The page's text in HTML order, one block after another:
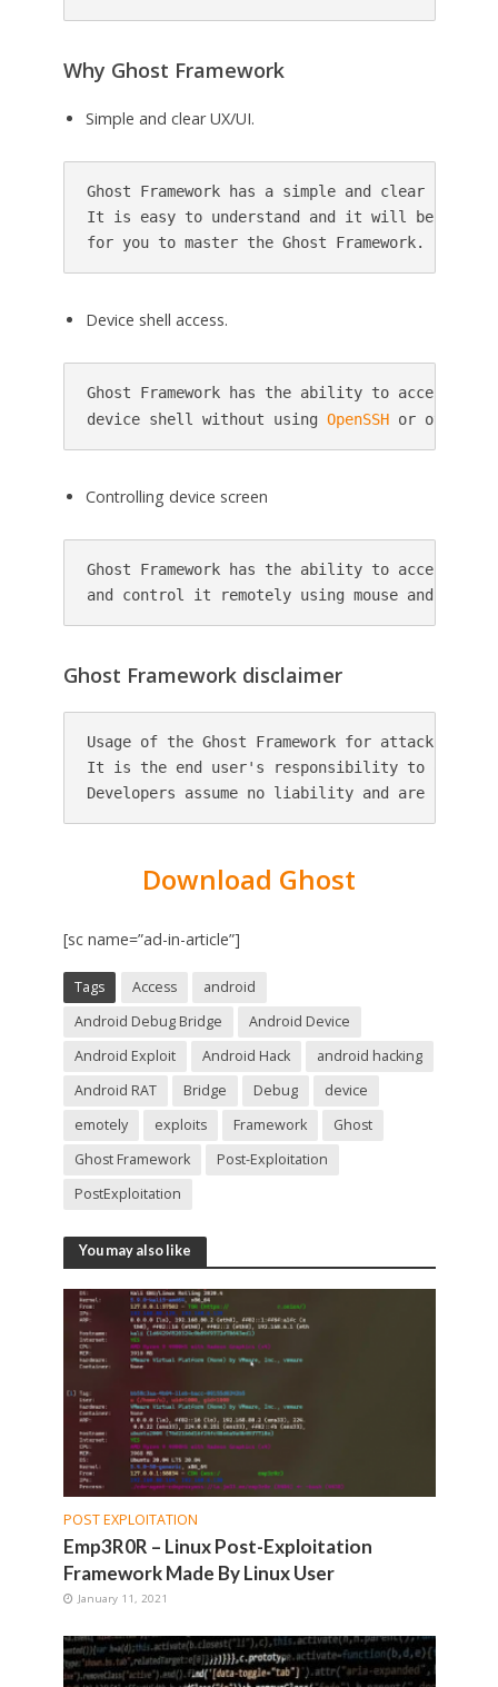
Why Ghost Framework
Simple and clear UX/UI.
Ghost Framework has a simple and clear UX/UI.
It is easy to understand and it will be
Device shell access.
Ghost Framework has the ability to access the
device shell without using OpenSSH
Controlling device screen
Ghost Framework has the ability to access
Ghost Framework disclaimer
Usage of the Ghost Framework for attacking
It is the end user's responsibility to obey
Download Ghost
[sc name=”ad-in-article”]
Tags Access
android
Android Debug Bridge
Android Device
Android Exploit
Android Hack
android hacking
Android RAT
Bridge Debug
device
emotely
exploits Framework
Ghost
Ghost Framework
Post-Exploitation
PostExploitation
You may also like
POST EXPLOITATION
Emp3R0R – Linux Post-Exploitation
Framework Made By Linux User
January 11, 2021